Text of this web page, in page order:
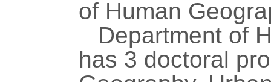
of Human
Department of
has 3 doctoral